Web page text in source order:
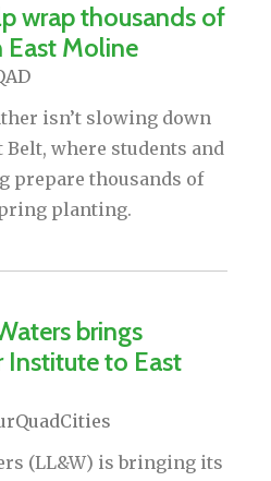
wrap thousands of
East Moline
isn’t slowing down
where students and
prepare thousands of
planting.
brings
Institute to East
(LL&W) is bringing its